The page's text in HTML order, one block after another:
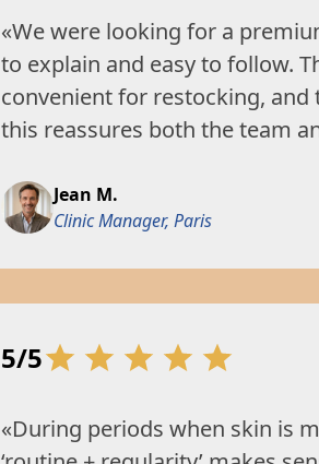
«We were looking for a
to explain and easy to follow.
convenient for restocking,
this reassures both the team
Jean M.
Clinic Manager, Paris
5/5
«During periods when skin is